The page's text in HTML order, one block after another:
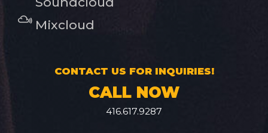
Mixcloud
CONTACT US FOR INQUIRIES!
CALL NOW
416.617.9287